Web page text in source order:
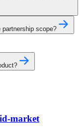
partnership scope?
market